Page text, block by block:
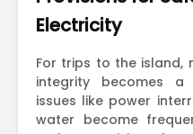
Electricity
For trips to the island,
integrity becomes a
issues like power
water become